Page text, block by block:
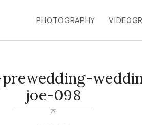
PHOTOGRAPHY
joe-098